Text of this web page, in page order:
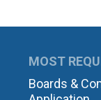
MOST
Boards &